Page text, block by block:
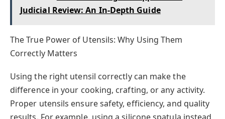
Judicial Review: An In-Depth Guide
The True Power of Utensils: Why Using Them
Correctly Matters
Using the right utensil correctly can make the
difference in your cooking, crafting, or any activity.
Proper utensils ensure safety, efficiency, and quality